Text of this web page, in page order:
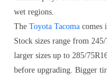
wet regions.
The Toyota Tacoma comes
Stock sizes range from
larger sizes up to 285/
before upgrading. Bigger